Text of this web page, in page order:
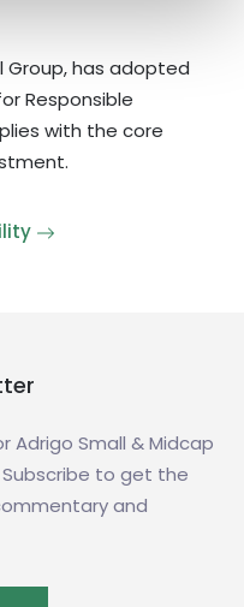
Group, has adopted
Responsible
with the core
Adrigo Small & Midcap
Subscribe to get the
and